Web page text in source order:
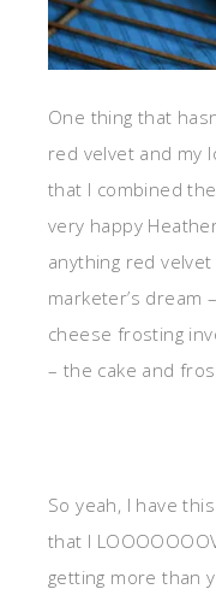
One thing that
red velvet and my
that I combined
very happy
anything red
marketer’s dream
cheese frosting
– the cake and
So yeah, I have
that I
getting more than